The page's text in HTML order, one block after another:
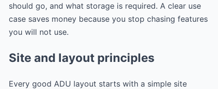
should go, and what storage is required. A clear use
case saves money because you stop chasing features
you will not use.
Site and layout principles
Every good ADU layout starts with a simple site